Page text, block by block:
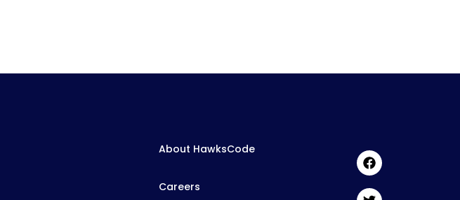
About HawksCode
Careers